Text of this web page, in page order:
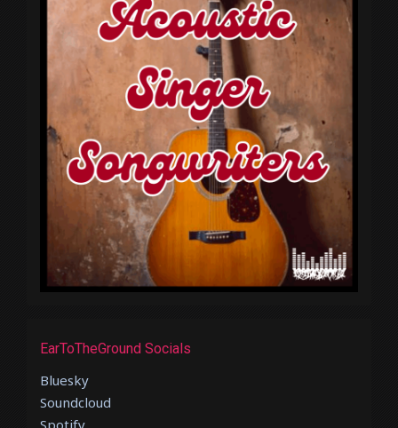
EarToTheGround Socials
Bluesky
Soundcloud